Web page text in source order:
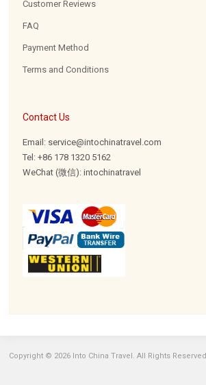
Customer Reviews
FAQ
Payment Method
Terms and Conditions
Contact Us
Email: service@intochinatravel.com
Tel: +86 178 1320 5162
WeChat (微信): intochinatravel
Copyright © 2026 Into China Travel. All Rights Reserved